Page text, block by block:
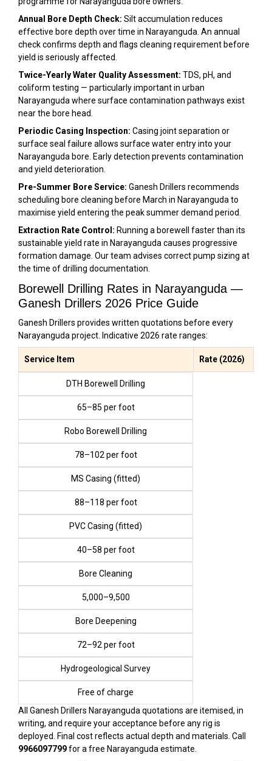
Annual Bore Depth Check: Silt accumulation reduces
effective bore depth over time in Narayanguda. An annual
check confirms depth and flags cleaning requirement before
yield is seriously affected.
Twice-Yearly Water Quality Assessment: TDS, pH, and
coliform testing — particularly important in urban
Narayanguda where surface contamination pathways exist
near the bore head.
Periodic Casing Inspection: Casing joint separation or
surface seal failure allows surface water entry into your
Narayanguda bore. Early detection prevents contamination
and yield deterioration.
Pre-Summer Bore Service: Ganesh Drillers recommends
scheduling bore cleaning before March in Narayanguda to
maximise yield entering the peak summer demand period.
Extraction Rate Control: Running a borewell faster than its
sustainable yield rate in Narayanguda causes progressive
formation damage. Our team advises correct pump sizing at
the time of drilling documentation.
Borewell Drilling Rates in Narayanguda —
Ganesh Drillers 2026 Price Guide
Ganesh Drillers provides written quotations before every
Narayanguda project. Indicative 2026 rate ranges:
Service Item Rate (2026)
DTH Borewell Drilling
₹65–₹85 per foot
Robo Borewell Drilling
₹78–₹102 per foot
MS Casing (fitted)
₹88–₹118 per foot
PVC Casing (fitted)
₹40–₹58 per foot
Bore Cleaning
₹5,000–₹9,500
Bore Deepening
₹72–₹92 per foot
Hydrogeological Survey
Free of charge
All Ganesh Drillers Narayanguda quotations are itemised, in
writing, and require your acceptance before any rig is
deployed. Final cost reflects actual depth and materials. Call
9966097799for a free Narayanguda estimate.